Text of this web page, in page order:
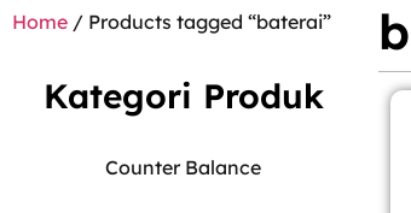
Home / Products tagged “baterai”
Kategori Produk
Counter Balance